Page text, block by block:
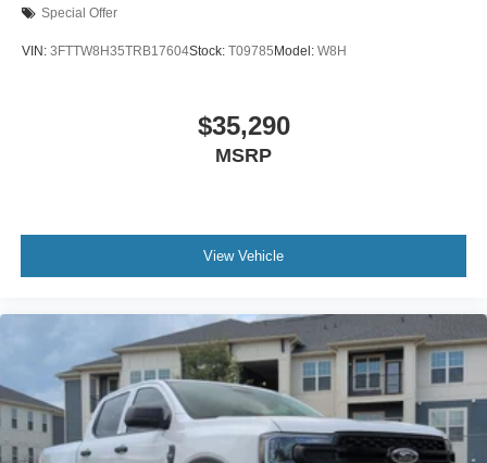
Special Offer
VIN: 3FTTW8H35TRB17604Stock: T09785 Model: W8H
$35,290
MSRP
View Vehicle